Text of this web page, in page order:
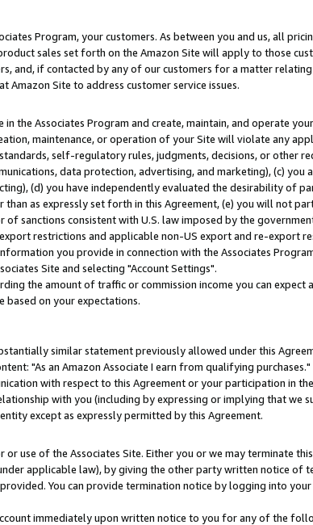
Program, your customers. As between you and us, all
sales set forth on the Amazon Site will apply to those
and, if contacted by any of our customers for a matter
Site to address customer service issues.
the Associates Program and create, maintain, and operate
maintenance, or operation of your Site will violate any
self-regulatory rules, judgments, decisions, or other
data protection, advertising, and marketing), (c)
(d) you have independently evaluated the desirability of
as expressly set forth in this Agreement, (e) you will not
sanctions consistent with U.S. law imposed by the
restrictions and applicable non-US export and re-export
you provide in connection with the Associates
Site and selecting "Account Settings".
the amount of traffic or commission income you can expect
based on your expectations.
similar statement previously allowed under this
"As an Amazon Associate I earn from qualifying
with respect to this Agreement or your participation in
with you (including by expressing or implying that we
except as expressly permitted by this Agreement.
use of the Associates Site. Either you or we may terminate
applicable law), by giving the other party written notice of
You can provide termination notice by logging into
immediately upon written notice to you for any of the